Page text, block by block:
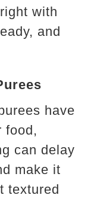
with
and
have
food,
can delay
make it
textured